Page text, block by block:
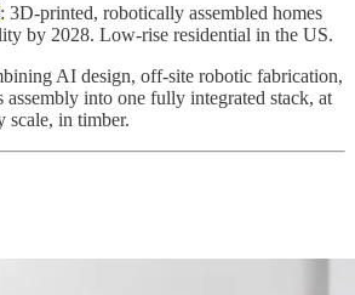
: 3D-printed, robotically assembled homes
by 2028. Low-rise residential in the US.
AI design, off-site robotic fabrication,
assembly into one fully integrated stack, at
in timber.